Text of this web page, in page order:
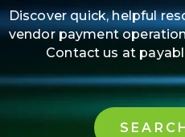
Discover quick, helpful
vendor payment
Contact us at